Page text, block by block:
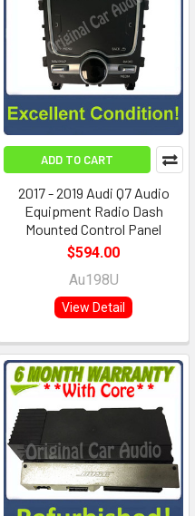
ADD TO CART
2017 - 2019 Audi Q7 Audio
Equipment Radio Dash
Mounted Control Panel
$594.00
Au198U
View Detail